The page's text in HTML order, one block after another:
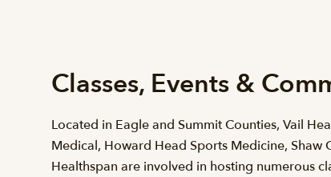
Classes, Events &
Located in Eagle and Summit Counties, Vail
Medical, Howard Head Sports Medicine, Shaw
Healthspan are involved in hosting numerous